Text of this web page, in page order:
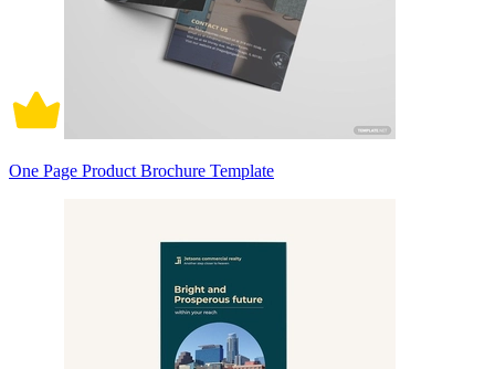
One Page Product Brochure Template